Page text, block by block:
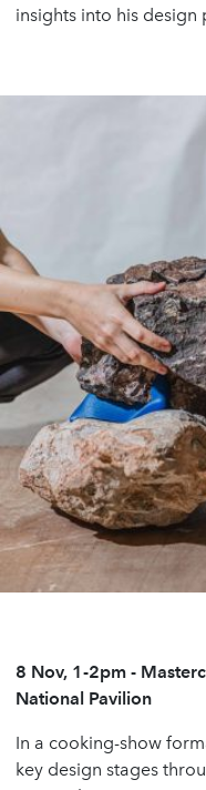
insights into his design
8 Nov, 1-2pm -
National Pavilion
In a cooking-show
key design stages